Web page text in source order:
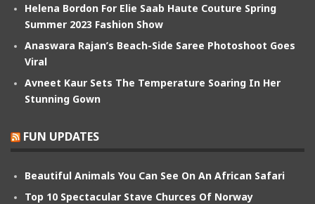
Helena Bordon For Elie Saab Haute Couture Spring
Summer 2023 Fashion Show
Anaswara Rajan’s Beach-Side Saree Photoshoot Goes
Viral
Avneet Kaur Sets The Temperature Soaring In Her
Stunning Gown
FUN UPDATES
Beautiful Animals You Can See On An African Safari
Top 10 Spectacular Stave Churces Of Norway